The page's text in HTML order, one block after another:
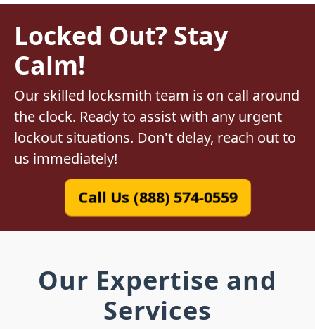
Locked Out? Stay
Calm!
Our skilled locksmith team is on call around
the clock. Ready to assist with any urgent
lockout situations. Don't delay, reach out to
us immediately!
Call Us (888) 574-0559
Our Expertise and
Services